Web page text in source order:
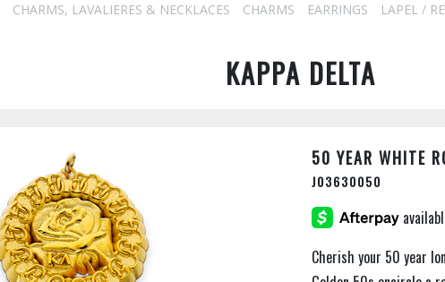
CHARMS, LAVALIERES & NECKLACES CHARMS EARRINGS LAPEL /
KAPPA DELTA
50 YEAR WHITE
J03630050
Cherish your 50 year